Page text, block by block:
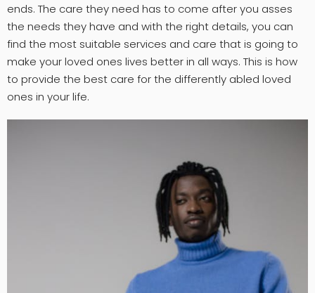
ends. The care they need has to come after you asses
the needs they have and with the right details, you can
find the most suitable services and care that is going to
make your loved ones lives better in all ways. This is how
to provide the best care for the differently abled loved
ones in your life.